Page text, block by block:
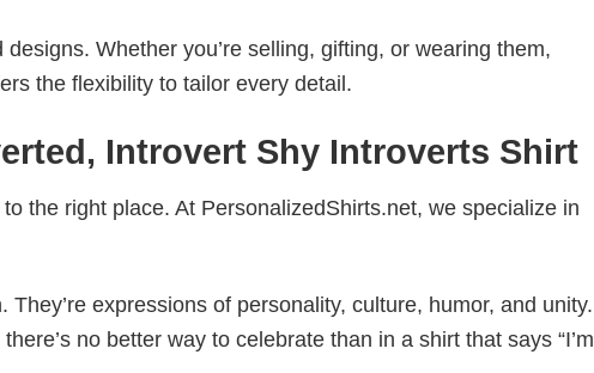
Whether you’re selling, gifting, or wearing them,
the flexibility to tailor every detail.
Introvert Shy Introverts Shirt
the right place. At PersonalizedShirts.net, we specialize in
expressions of personality, culture, humor, and unity.
no better way to celebrate than in a shirt that says “I’m